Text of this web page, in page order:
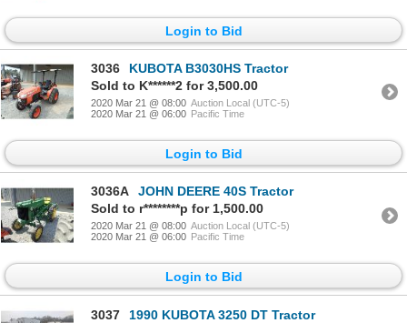
Login to Bid
3036
KUBOTA B3030HS Tractor
Sold to K******2 for 3,500.00
2020 Mar 21 @ 08:00 Auction Local (UTC-5)
2020 Mar 21 @ 06:00 Pacific Time
Login to Bid
3036A
JOHN DEERE 40S Tractor
Sold to r********p for 1,500.00
2020 Mar 21 @ 08:00 Auction Local (UTC-5)
2020 Mar 21 @ 06:00 Pacific Time
Login to Bid
3037
1990 KUBOTA 3250 DT Tractor